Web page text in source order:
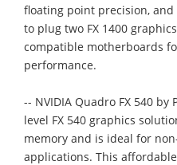
floating point precision, and
to plug two FX 1400
compatible motherboards
performance.
-- NVIDIA Quadro FX 540 by
level FX 540 graphics
memory and is ideal for
applications. This